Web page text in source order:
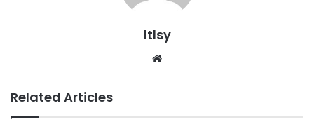
ltlsy
Related Articles